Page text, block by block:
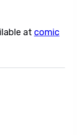
at comic